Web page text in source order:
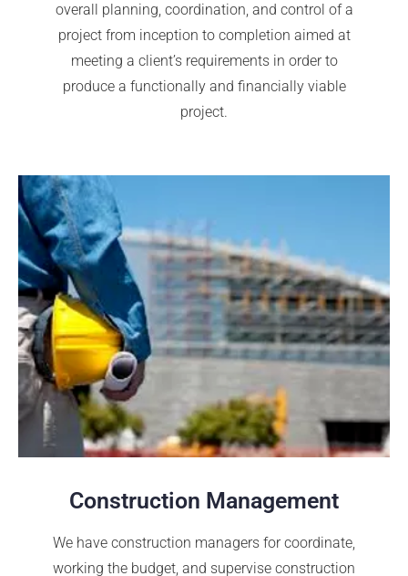
overall planning, coordination, and control of a
project from inception to completion aimed at
meeting a client’s requirements in order to
produce a functionally and financially viable
project.
Construction Management
We have construction managers for coordinate,
working the budget, and supervise construction